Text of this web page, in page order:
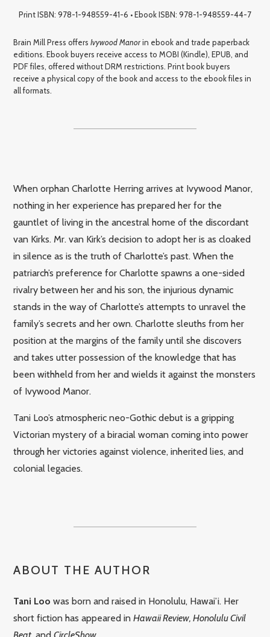
Print ISBN: 978-1-948559-41-6 • Ebook ISBN: 978-1-948559-44-7
Brain Mill Press offersIvywood Manorin ebook and trade paperback
editions. Ebook buyers receive access to MOBI (Kindle), EPUB, and
PDF files, offered without DRM restrictions. Print book buyers
receive a physical copy of the book and access to the ebook files in
all formats.
When orphan Charlotte Herring arrives at Ivywood Manor,
nothing in her experience has prepared her for the
gauntlet of living in the ancestral home of the discordant
van Kirks. Mr. van Kirk’s decision to adopt her is as cloaked
in silence as is the truth of Charlotte’s past. When the
patriarch’s preference for Charlotte spawns a one-sided
rivalry between her and his son, the injurious dynamic
stands in the way of Charlotte’s attempts to unravel the
family’s secrets and her own. Charlotte sleuths from her
position at the margins of the family until she discovers
and takes utter possession of the knowledge that has
been withheld from her and wields it against the monsters
of Ivywood Manor.
Tani Loo’s atmospheric neo-Gothic debut is a gripping
Victorian mystery of a biracial woman coming into power
through her victories against violence, inherited lies, and
colonial legacies.
ABOUT THE AUTHOR
Tani Loo was born and raised in Honolulu, Hawai’i. Her
short fiction has appeared inHawaii Review, Honolulu Civil